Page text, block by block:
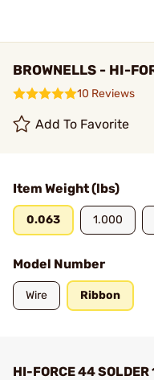
BROWNELLS - HI-
10 Reviews
Add To Favorite
Item Weight (lbs)
0.063 1.000
Model Number
Wire Ribbon
HI-FORCE 44 SOLDER